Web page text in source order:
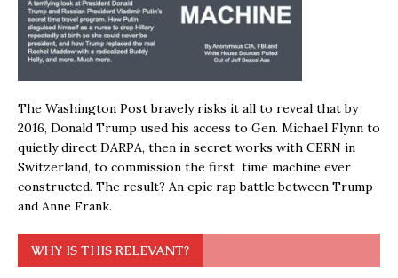
The Washington Post bravely risks it all to reveal that by
2016, Donald Trump used his access to Gen. Michael Flynn to
quietly direct DARPA, then in secret works with CERN in
Switzerland, to commission the first time machine ever
constructed. The result? An epic rap battle between Trump
and Anne Frank.
WHY IS THIS RELEVANT?